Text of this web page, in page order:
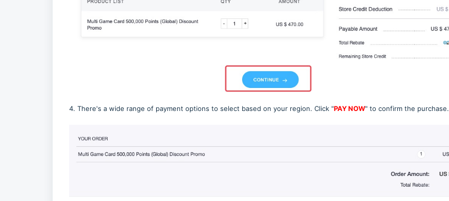
4. There's a wide range of payment options to select based on your region. Click "PAY NOW" to confirm the purchase.